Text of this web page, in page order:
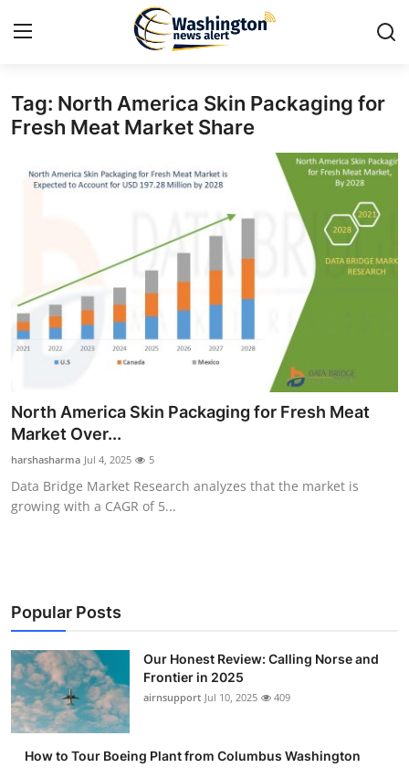
Home
Privacy Policy
About
Submit Press Release
Guest Posting
Business
Finance
Tech
Tag: North America Skin Packaging for
Fresh Meat Market Share
North America Skin Packaging for Fresh Meat
Market Over...
harshasharma Jul 4, 2025 5
Data Bridge Market Research analyzes that the market is
growing with a CAGR of 5...
Popular Posts
Our Honest Review: Calling Norse and
Frontier in 2025
airnsupport Jul 10, 2025 409
How to Tour Boeing Plant from Columbus Washington